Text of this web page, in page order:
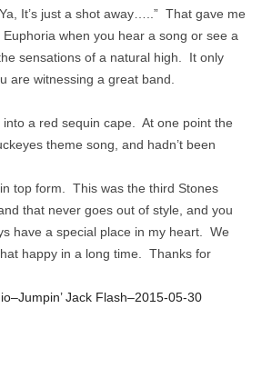
It’s just a shot away…..” That gave me
when you hear a song or see a
sensations of a natural high. It only
are witnessing a great band.
a red sequin cape. At one point the
theme song, and hadn’t been
top form. This was the third Stones
that never goes out of style, and you
have a special place in my heart. We
happy in a long time. Thanks for
Jack Flash–2015-05-30